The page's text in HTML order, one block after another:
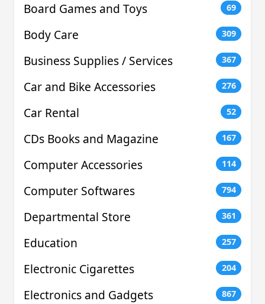
Board Games and Toys 69
Body Care 309
Business Supplies / Services 367
Car and Bike Accessories 276
Car Rental 52
CDs Books and Magazine 167
Computer Accessories 114
Computer Softwares 794
Departmental Store 361
Education 257
Electronic Cigarettes 204
Electronics and Gadgets 867